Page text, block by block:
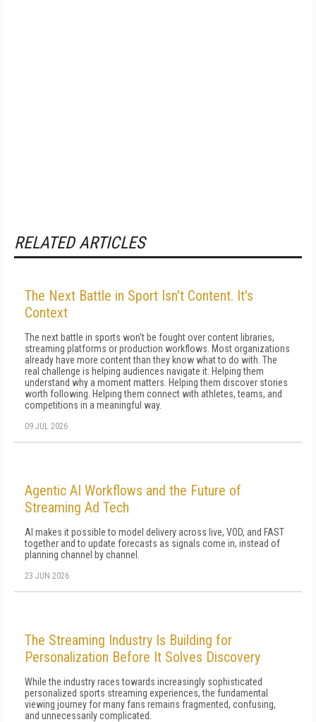
RELATED ARTICLES
The Next Battle in Sport Isn't Content. It's
Context
The next battle in sports won't be fought over content libraries,
streaming platforms or production workflows. Most organizations
already have more content than they know what to do with. The
real challenge is helping audiences navigate it. Helping them
understand why a moment matters. Helping them discover stories
worth following. Helping them connect with athletes, teams, and
competitions in a meaningful way.
09 JUL 2026
Agentic AI Workflows and the Future of
Streaming Ad Tech
AI makes it possible to model delivery across live, VOD, and FAST
together and to update forecasts as signals come in, instead of
planning channel by channel.
23 JUN 2026
The Streaming Industry Is Building for
Personalization Before It Solves Discovery
While the industry races towards increasingly sophisticated
personalized sports streaming experiences, the fundamental
viewing journey for many fans remains fragmented, confusing,
and unnecessarily complicated.